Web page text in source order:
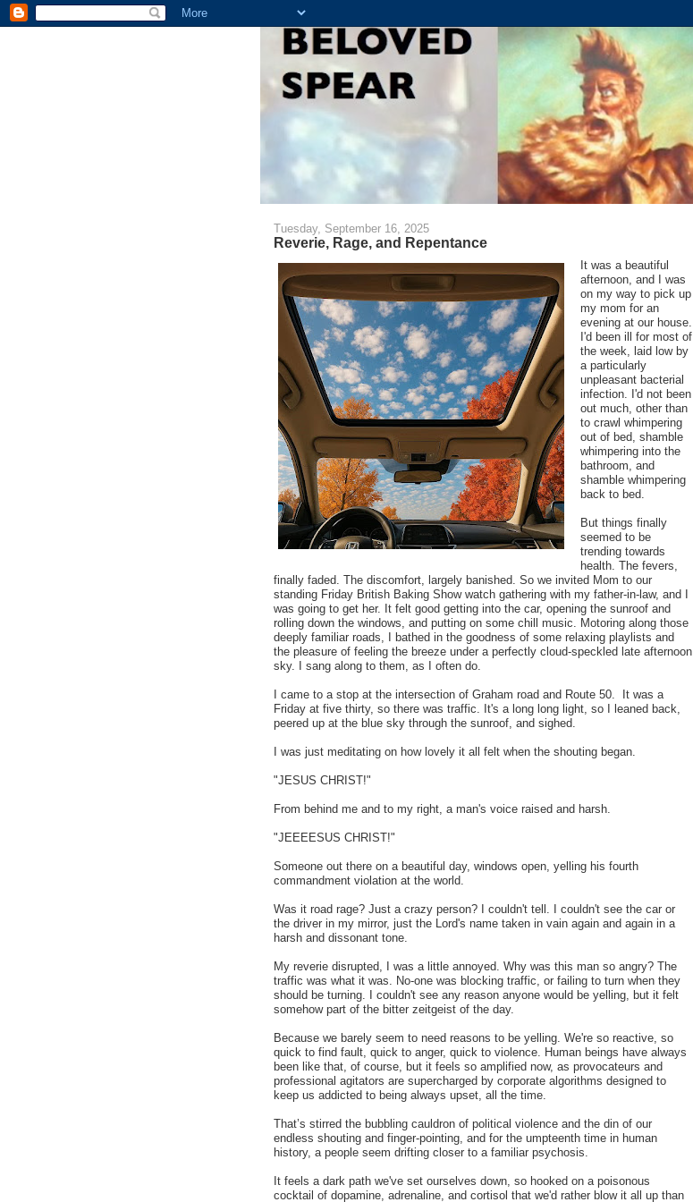
Tuesday, September 16, 2025
Reverie, Rage, and Repentance
It was a beautiful
afternoon, and I was
on my way to pick up
my mom for an
evening at our house.
I'd been ill for most of
the week, laid low by
a particularly
unpleasant bacterial
infection. I'd not been
out much, other than
to crawl whimpering
out of bed, shamble
whimpering into the
bathroom, and
shamble whimpering
back to bed.
But things finally
seemed to be
trending towards
health. The fevers,
finally faded. The discomfort, largely banished. So we invited Mom to our
standing Friday British Baking Show watch gathering with my father-in-law, and I
was going to get her. It felt good getting into the car, opening the sunroof and
rolling down the windows, and putting on some chill music. Motoring along those
deeply familiar roads, I bathed in the goodness of some relaxing playlists and
the pleasure of feeling the breeze under a perfectly cloud-speckled late afternoon
sky. I sang along to them, as I often do.
I came to a stop at the intersection of Graham road and Route 50. It was a
Friday at five thirty, so there was traffic. It's a long long light, so I leaned back,
peered up at the blue sky through the sunroof, and sighed.
I was just meditating on how lovely it all felt when the shouting began.
"JESUS CHRIST!"
From behind me and to my right, a man's voice raised and harsh.
"JEEEESUS CHRIST!"
Someone out there on a beautiful day, windows open, yelling his fourth
commandment violation at the world.
Was it road rage? Just a crazy person? I couldn't tell. I couldn't see the car or
the driver in my mirror, just the Lord's name taken in vain again and again in a
harsh and dissonant tone.
My reverie disrupted, I was a little annoyed. Why was this man so angry? The
traffic was what it was. No-one was blocking traffic, or failing to turn when they
should be turning. I couldn't see any reason anyone would be yelling, but it felt
somehow part of the bitter zeitgeist of the day.
Because we barely seem to need reasons to be yelling. We're so reactive, so
quick to find fault, quick to anger, quick to violence. Human beings have always
been like that, of course, but it feels so amplified now, as provocateurs and
professional agitators are supercharged by corporate algorithms designed to
keep us addicted to being always upset, all the time.
That’s stirred the bubbling cauldron of political violence and the din of our
endless shouting and finger-pointing, and for the umpteenth time in human
history, a people seem drifting closer to a familiar psychosis.
It feels a dark path we've set ourselves down, so hooked on a poisonous
cocktail of dopamine, adrenaline, and cortisol that we'd rather blow it all up than